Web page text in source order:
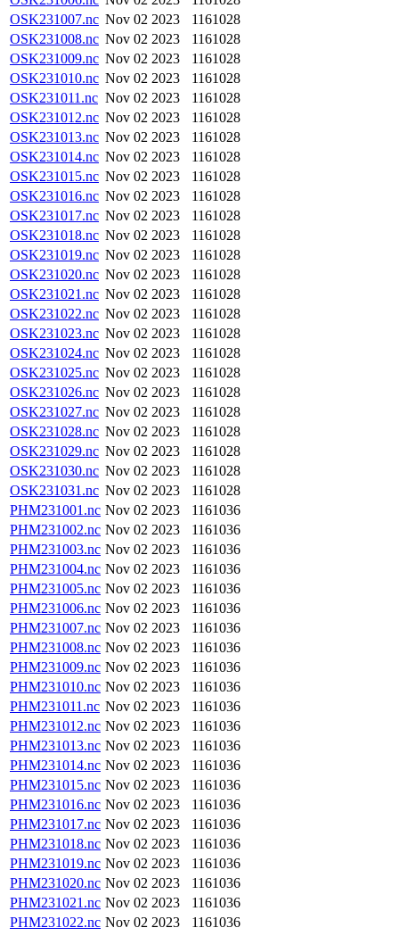
OSK231007.nc Nov 02 2023
1161028
OSK231008.nc Nov 02 2023
1161028
OSK231009.nc Nov 02 2023
1161028
OSK231010.nc Nov 02 2023
1161028
OSK231011.nc Nov 02 2023
1161028
OSK231012.nc Nov 02 2023
1161028
OSK231013.nc Nov 02 2023
1161028
OSK231014.nc Nov 02 2023
1161028
OSK231015.nc Nov 02 2023
1161028
OSK231016.nc Nov 02 2023
1161028
OSK231017.nc Nov 02 2023
1161028
OSK231018.nc Nov 02 2023
1161028
OSK231019.nc Nov 02 2023
1161028
OSK231020.nc Nov 02 2023
1161028
OSK231021.nc Nov 02 2023
1161028
OSK231022.nc Nov 02 2023
1161028
OSK231023.nc Nov 02 2023
1161028
OSK231024.nc Nov 02 2023
1161028
OSK231025.nc Nov 02 2023
1161028
OSK231026.nc Nov 02 2023
1161028
OSK231027.nc Nov 02 2023
1161028
OSK231028.nc Nov 02 2023
1161028
OSK231029.nc Nov 02 2023
1161028
OSK231030.nc Nov 02 2023
1161028
OSK231031.nc Nov 02 2023
1161028
PHM231001.nc Nov 02 2023
1161036
PHM231002.nc Nov 02 2023
1161036
PHM231003.nc Nov 02 2023
1161036
PHM231004.nc Nov 02 2023
1161036
PHM231005.nc Nov 02 2023
1161036
PHM231006.nc Nov 02 2023
1161036
PHM231007.nc Nov 02 2023
1161036
PHM231008.nc Nov 02 2023
1161036
PHM231009.nc Nov 02 2023
1161036
PHM231010.nc Nov 02 2023
1161036
PHM231011.nc Nov 02 2023
1161036
PHM231012.nc Nov 02 2023
1161036
PHM231013.nc Nov 02 2023
1161036
PHM231014.nc Nov 02 2023
1161036
PHM231015.nc Nov 02 2023
1161036
PHM231016.nc Nov 02 2023
1161036
PHM231017.nc Nov 02 2023
1161036
PHM231018.nc Nov 02 2023
1161036
PHM231019.nc Nov 02 2023
1161036
PHM231020.nc Nov 02 2023
1161036
PHM231021.nc Nov 02 2023
1161036
PHM231022.nc Nov 02 2023
1161036